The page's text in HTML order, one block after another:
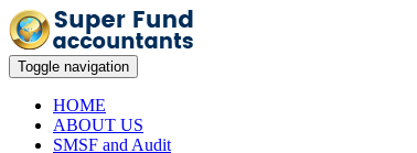
Toggle navigation
HOME
ABOUT US
SMSF and Audit